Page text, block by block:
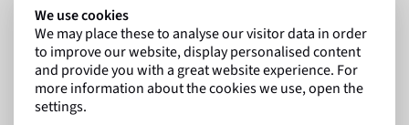
We use cookies
We may place these to analyse our visitor data in order
to improve our website, display personalised content
and provide you with a great website experience. For
more information about the cookies we use, open the
settings.